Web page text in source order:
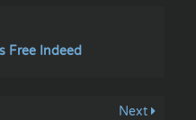
Free Indeed
Next